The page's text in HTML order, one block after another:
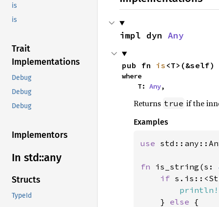
is
is
Trait
Implementations
Debug
Debug
Debug
Implementors
In std::any
Structs
TypeId
impl dyn Any
pub fn is <T>(&self)
where
    T:
Any,
Returns true if the
Examples
use
fn is_string(s:
if
println!
    }
else {